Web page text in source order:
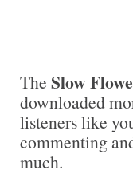
The Slow
downloaded
listeners like
commenting
much.